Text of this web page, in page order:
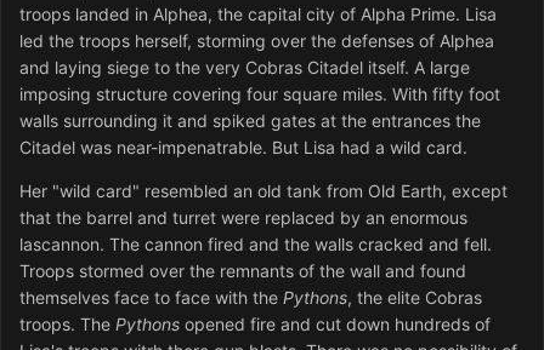
troops landed in Alphea, the capital city of Alpha Prime. Lisa
led the troops herself, storming over the defenses of Alphea
and laying siege to the very Cobras Citadel itself. A large
imposing structure covering four square miles. With fifty foot
walls surrounding it and spiked gates at the entrances the
Citadel was near-impenatrable. But Lisa had a wild card.
Her "wild card" resembled an old tank from Old Earth, except
that the barrel and turret were replaced by an enormous
lascannon. The cannon fired and the walls cracked and fell.
Troops stormed over the remnants of the wall and found
themselves face to face with the Pythons, the elite Cobras
troops. The Pythons opened fire and cut down hundreds of